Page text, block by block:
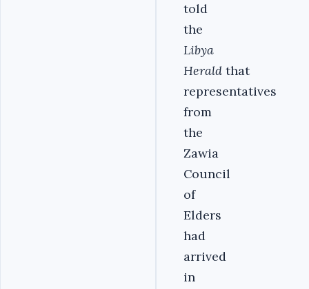
told
the
Libya
Herald that
representatives
from
the
Zawia
Council
of
Elders
had
arrived
in